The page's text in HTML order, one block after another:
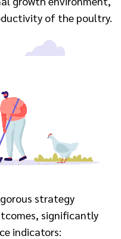
of the poultry.
strategy
significantly
indicators: